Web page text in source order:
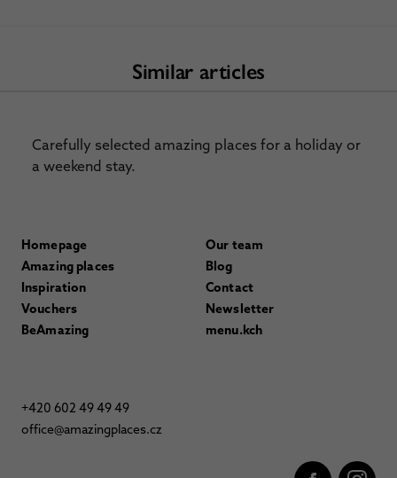
Similar articles
Carefully selected amazing places for a holiday or
a weekend stay.
Homepage
Amazing places
Inspiration
Vouchers
BeAmazing
Our team
Blog
Contact
Newsletter
menu.kch
+420 602 49 49 49
office@amazingplaces.cz